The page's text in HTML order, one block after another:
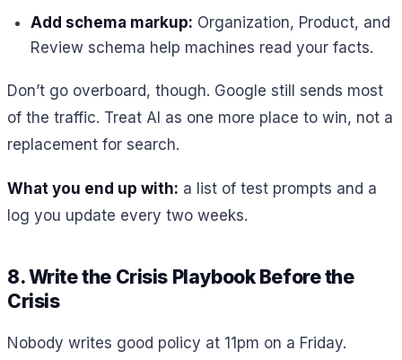
Add schema markup: Organization, Product, and
Review schema help machines read your facts.
Don’t go overboard, though. Google still sends most
of the traffic. Treat AI as one more place to win, not a
replacement for search.
What you end up with: a list of test prompts and a
log you update every two weeks.
8. Write the Crisis Playbook Before the
Crisis
Nobody writes good policy at 11pm on a Friday.